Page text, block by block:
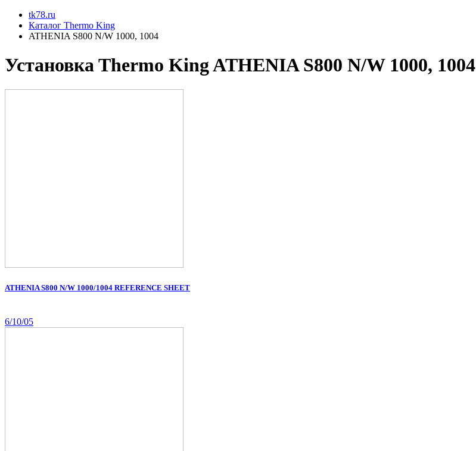
tk78.ru
Каталог Thermo King
ATHENIA S800 N/W 1000, 1004
Установкa Thermo KingATHENIA S800 N/W 1000, 1004
ATHENIA S800 N/W 1000/1004 REFERENCE SHEET
6/10/05